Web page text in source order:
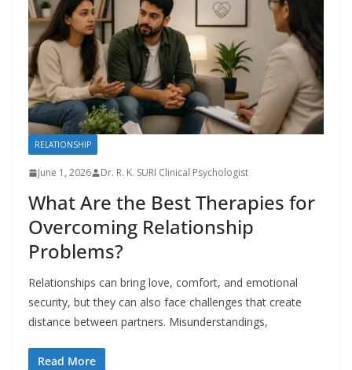
RELATIONSHIP
June 1, 2026 Dr. R. K. SURI Clinical Psychologist
What Are the Best Therapies for
Overcoming Relationship
Problems?
Relationships can bring love, comfort, and emotional
security, but they can also face challenges that create
distance between partners. Misunderstandings,
Read More